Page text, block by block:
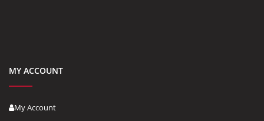
MY ACCOUNT
My Account